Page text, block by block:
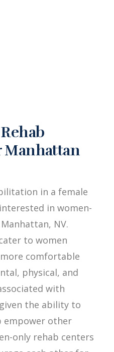
Manhattan
in a female
in women-
NV.
to women
comfortable
physical, and
with
the ability to
empower other
only rehab centers